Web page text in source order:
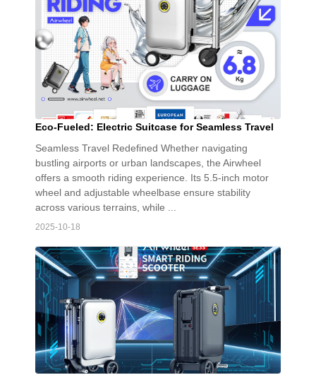
Eco-Fueled: Electric Suitcase for Seamless Travel
Seamless Travel Redefined Whether navigating
bustling airports or urban landscapes, the Airwheel
offers a smooth riding experience. Its 5.5-inch motor
wheel and adjustable wheelbase ensure stability
across various terrains, while ...
2025-10-18